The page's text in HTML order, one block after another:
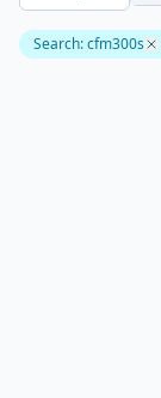
Search:cfm300s